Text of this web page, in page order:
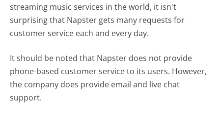
streaming music services in the world, it isn't
surprising that Napster gets many requests for
customer service each and every day.
It should be noted that Napster does not provide
phone-based customer service to its users. However,
the company does provide email and live chat
support.